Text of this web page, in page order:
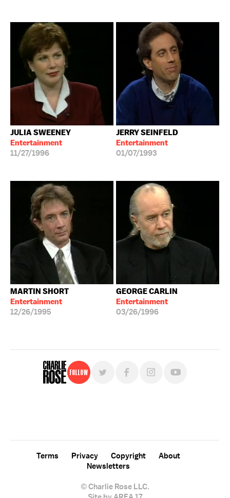
JULIA SWEENEY
Entertainment
11/27/1996
JERRY SEINFELD
Entertainment
01/07/1993
MARTIN SHORT
Entertainment
12/26/1995
GEORGE CARLIN
Entertainment
03/26/1996
Follow
© Charlie Rose LLC.
Terms Privacy Copyright
About
Newsletters